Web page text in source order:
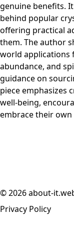
genuine benefits.
behind popular
offering practical
them. The author
world applications
abundance, and
guidance on
piece emphasizes
well-being,
embrace their own
© 2026 about-
Privacy Policy